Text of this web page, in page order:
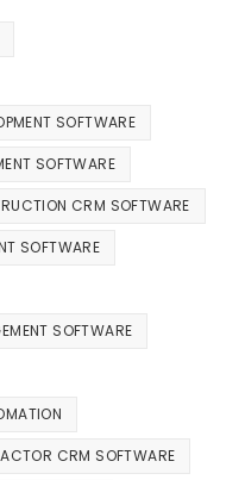
SOFTWARE
SOFTWARE
CRM SOFTWARE
SOFTWARE
SOFTWARE
CRM SOFTWARE